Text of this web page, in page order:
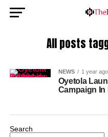
All posts
NEWS 1 year ago
Oyetola
Campaign In
Search